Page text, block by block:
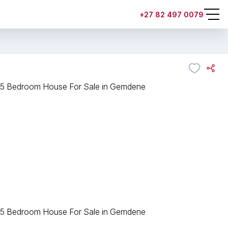
+27 82 497 0079